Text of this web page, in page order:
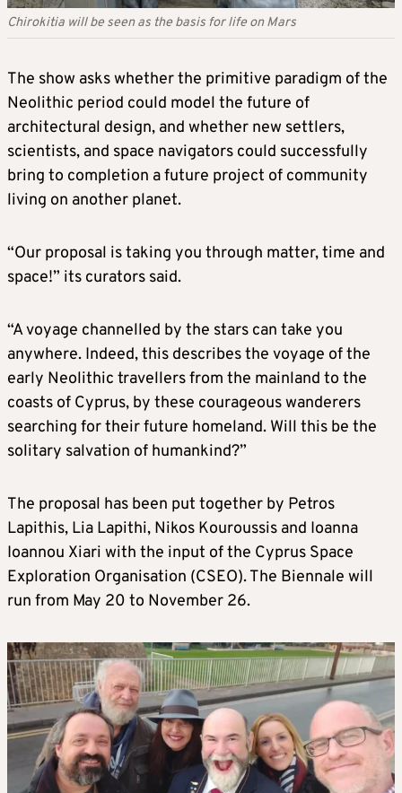
Chirokitia will be seen as the basis for life on Mars
The show asks whether the primitive paradigm of the
Neolithic period could model the future of
architectural design, and whether new settlers,
scientists, and space navigators could successfully
bring to completion a future project of community
living on another planet.
“Our proposal is taking you through matter, time and
space!” its curators said.
“A voyage channelled by the stars can take you
anywhere. Indeed, this describes the voyage of the
early Neolithic travellers from the mainland to the
coasts of Cyprus, by these courageous wanderers
searching for their future homeland. Will this be the
solitary salvation of humankind?”
The proposal has been put together by Petros
Lapithis, Lia Lapithi, Nikos Kouroussis and Ioanna
Ioannou Xiari with the input of the Cyprus Space
Exploration Organisation (CSEO). The Biennale will
run from May 20 to November 26.